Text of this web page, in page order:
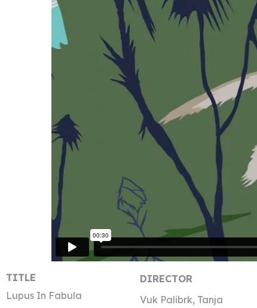
TITLE
Lupus In Fabula
DIRECTOR
Vuk Palibrk, Tanja